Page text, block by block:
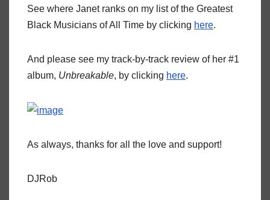
See where Janet ranks on my list of the Greatest
Black Musicians of All Time by clicking here.
And please see my track-by-track review of her #1
album, Unbreakable, by clicking here.
As always, thanks for all the love and support!
DJRob